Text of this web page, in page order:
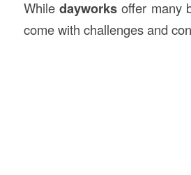
While dayworksoffer many
come with challenges and